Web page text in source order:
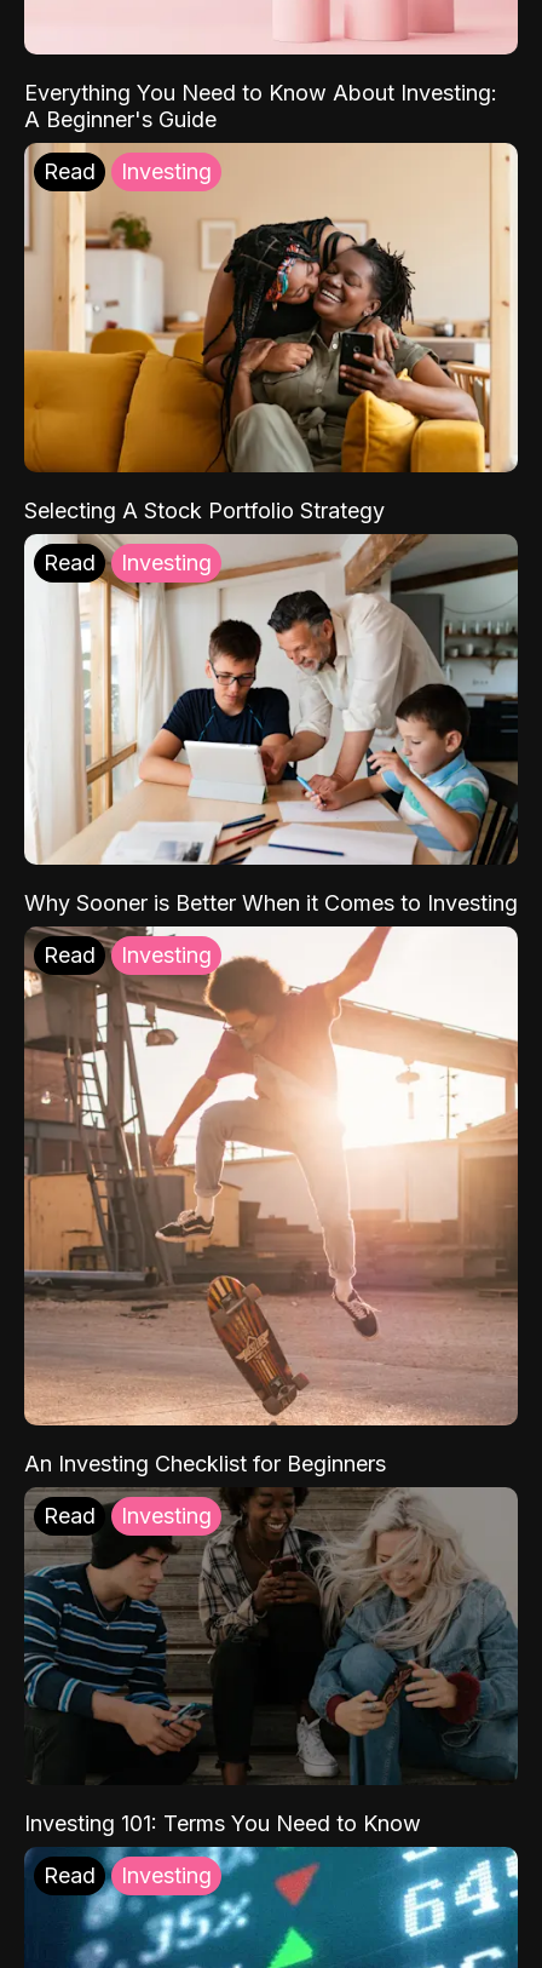
Everything You Need to Know About Investing:
A Beginner's Guide
Read Investing
Selecting A Stock Portfolio Strategy
Read Investing
Why Sooner is Better When it Comes to Investing
Read Investing
An Investing Checklist for Beginners
Read Investing
Investing 101: Terms You Need to Know
Read Investing